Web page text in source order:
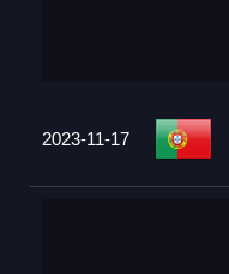
2023-11-17